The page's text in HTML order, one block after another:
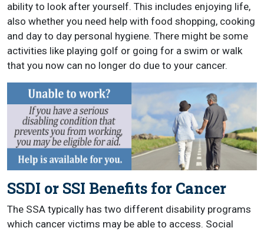
ability to look after yourself. This includes enjoying life,
also whether you need help with food shopping, cooking
and day to day personal hygiene. There might be some
activities like playing golf or going for a swim or walk
that you now can no longer do due to your cancer.
SSDI or SSI Benefits for Cancer
The SSA typically has two different disability programs
which cancer victims may be able to access. Social